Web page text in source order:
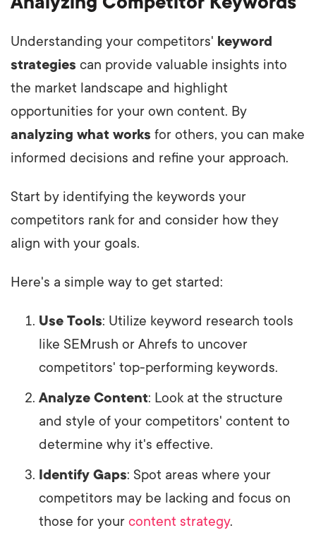
Understanding your competitors' keyword
strategies can provide valuable insights into
the market landscape and highlight
opportunities for your own content. By
analyzing what works for others, you can make
informed decisions and refine your approach.
Start by identifying the keywords your
competitors rank for and consider how they
align with your goals.
Here's a simple way to get started:
Use Tools: Utilize keyword research tools
like SEMrush or Ahrefs to uncover
competitors' top-performing keywords.
Analyze Content: Look at the structure
and style of your competitors' content to
determine why it's effective.
Identify Gaps: Spot areas where your
competitors may be lacking and focus on
those for your content strategy.